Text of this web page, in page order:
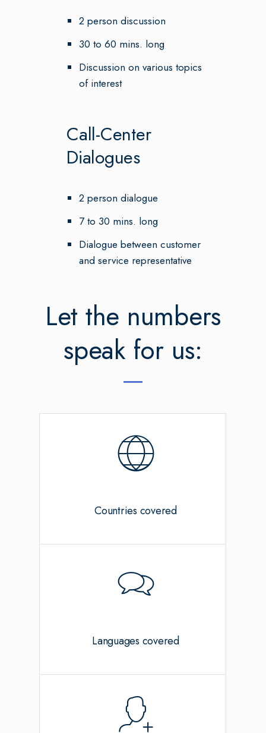
2 person discussion
30 to 60 mins. long
Discussion on various topics
of interest
Call-Center
Dialogues
2 person dialogue
7 to 30 mins. long
Dialogue between customer
and service representative
Let the numbers
speak for us:
Countries covered
Languages covered